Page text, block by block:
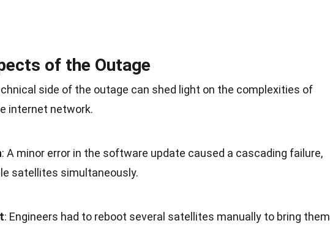
of the Outage
side of the outage can shed light on the complexities of
internet network.
: A minor error in the software update caused a cascading failure,
satellites simultaneously.
: Engineers had to reboot several satellites manually to bring them